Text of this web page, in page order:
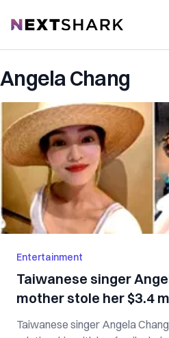
NextShark
Angela Chang
Entertainment
Taiwanese singer
mother stole her $3.4
Taiwanese singer Angela